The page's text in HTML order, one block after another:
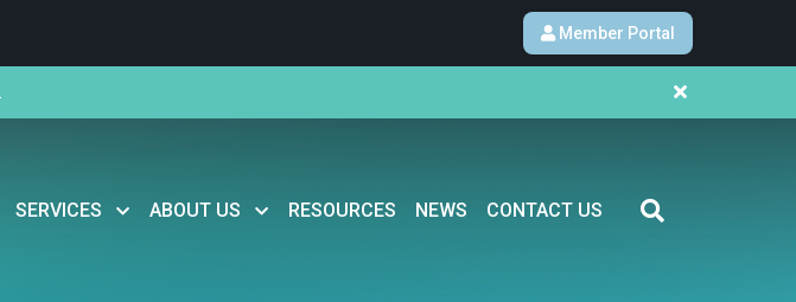
Member Portal
SERVICES ABOUT US RESOURCES NEWS CONTACT US